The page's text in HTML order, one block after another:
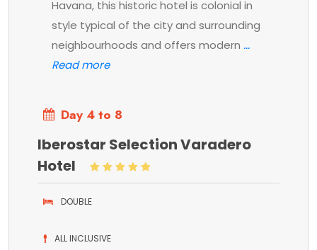
Havana, this historic hotel is colonial in
style typical of the city and surrounding
neighbourhoods and offers modern
Day 4 to 8
Iberostar Selection Varadero
Hotel
DOUBLE
ALL INCLUSIVE